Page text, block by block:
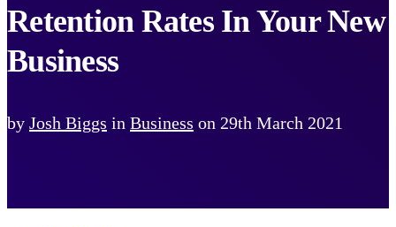
Retention Rates In Your New
Business
by Josh Biggs in Business on 29th March 2021